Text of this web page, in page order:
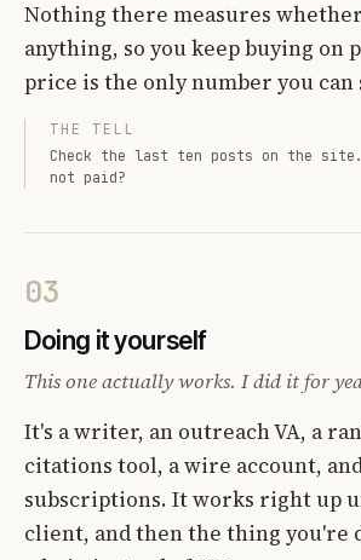
Nothing there measures
anything, so you keep buying on
price is the only number you can
THE TELL
Check the last ten posts on the
not paid?
03
Doing it yourself
This one actually works. I did it for
It's a writer, an outreach VA, a
citations tool, a wire account,
subscriptions. It works right up
client, and then the thing you're